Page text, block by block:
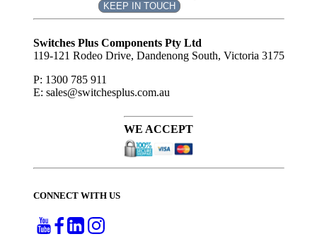
KEEP IN TOUCH
Subscribe
Switches Plus Components Pty Ltd
119-121 Rodeo Drive, Dandenong South, Victoria 3175
P: 1300 785 911
E: sales@switchesplus.com.au
WE ACCEPT
CONNECT WITH US